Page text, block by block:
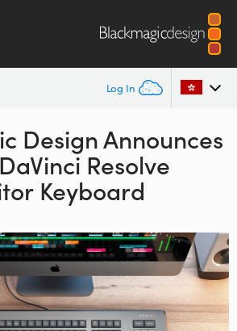
Log In
Design Announces
Resolve
Keyboard